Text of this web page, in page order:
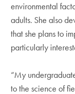
environmental
adults. She also
that she plans to
particularly
“My
to the science of